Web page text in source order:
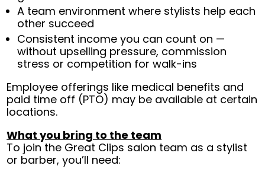
A team environment where stylists help each
other succeed
Consistent income you can count on —
without upselling pressure, commission
stress or competition for walk-ins
Employee offerings like medical benefits and
paid time off (PTO) may be available at certain
locations.
What you bring to the team
To join the Great Clips salon team as a stylist
or barber, you’ll need: